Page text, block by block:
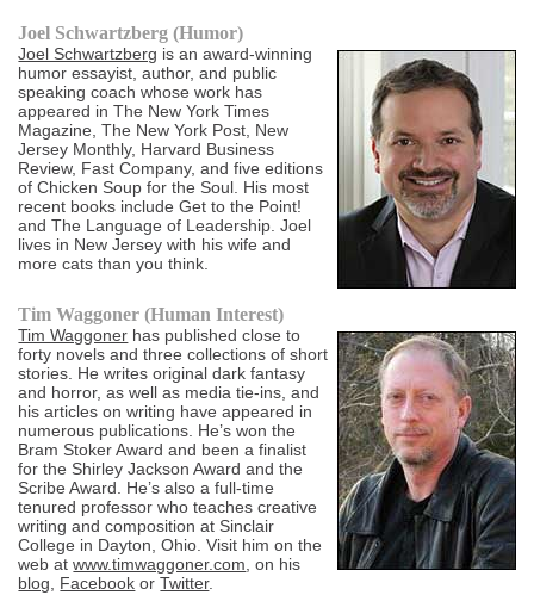
Joel Schwartzberg (Humor)
Joel Schwartzberg is an award-winning
humor essayist, author, and public
speaking coach whose work has
appeared in The New York Times
Magazine, The New York Post, New
Jersey Monthly, Harvard Business
Review, Fast Company, and five editions
of Chicken Soup for the Soul. His most
recent books include Get to the Point!
and The Language of Leadership. Joel
lives in New Jersey with his wife and
more cats than you think.
Tim Waggoner (Human Interest)
Tim Waggoner has published close to
forty novels and three collections of short
stories. He writes original dark fantasy
and horror, as well as media tie-ins, and
his articles on writing have appeared in
numerous publications. He’s won the
Bram Stoker Award and been a finalist
for the Shirley Jackson Award and the
Scribe Award. He’s also a full-time
tenured professor who teaches creative
writing and composition at Sinclair
College in Dayton, Ohio. Visit him on the
web atwww.timwaggoner.com , on his
blog
Facebook orTwitter.